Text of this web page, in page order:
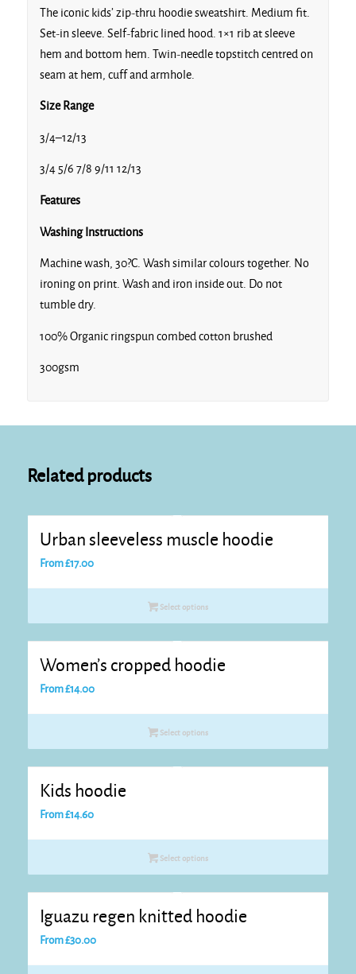
The iconic kids’ zip-thru hoodie sweatshirt. Medium fit.
Set-in sleeve. Self-fabric lined hood. 1×1 rib at sleeve
hem and bottom hem. Twin-needle topstitch centred on
seam at hem, cuff and armhole.
Size Range
3/4–12/13
3/4 5/6 7/8 9/11 12/13
Features
Washing Instructions
Machine wash, 30?C. Wash similar colours together. No
ironing on print. Wash and iron inside out. Do not
tumble dry.
100% Organic ringspun combed cotton brushed
300gsm
Related products
Urban sleeveless muscle hoodie
From£17.00
Select options
Women’s cropped hoodie
From£14.00
Select options
Kids hoodie
From£14.60
Select options
Iguazu regen knitted hoodie
From£30.00